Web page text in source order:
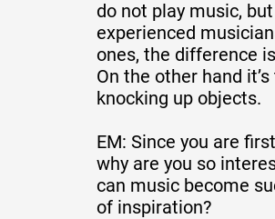
1% œuvres
public
Réseau
do not play music,
experienced
ones, the difference
On the other hand
knocking up objects.
EM: Since you are
why are you so
can music become
of inspiration?